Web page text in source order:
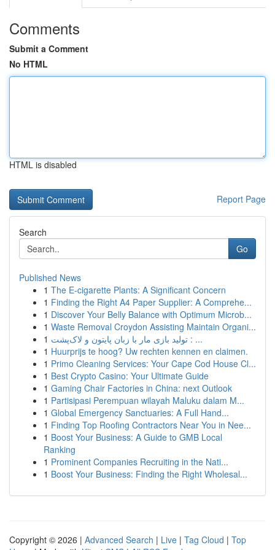
Comments
Submit a Comment
No HTML
HTML is disabled
Report Page
Search
Go
Published News
1 The E-cigarette Plants: A Significant Concern
1 Finding the Right A4 Paper Supplier: A Comprehe...
1 Discover Your Belly Balance with Optimum Microb...
1 Waste Removal Croydon Assisting Maintain Organi...
1
تولید بازی مار با زبان پایتون و لاک‌پشت : ...
1 Huurprijs te hoog? Uw rechten kennen en claimen.
1 Primo Cleaning Services: Your Cape Cod House Cl...
1 Best Crypto Casino: Your Ultimate Guide
1 Gaming Chair Factories in China: next Outlook
1 Partisipasi Perempuan wilayah Maluku dalam M...
1 Global Emergency Sanctuaries: A Full Hand...
1 Finding Top Roofing Contractors Near You in Nee...
1 Boost Your Business: A Guide to GMB Local
Ranking
1 Prominent Companies Recruiting in the Nati...
1 Boost Your Business: Finding the Right Wholesal...
Copyright © 2026 | Advanced Search | Live | Tag Cloud | Top